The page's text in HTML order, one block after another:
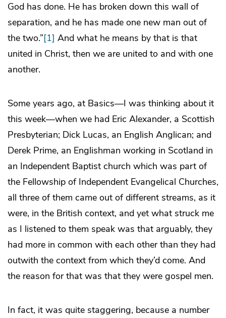
God has done. He has broken down this wall of
separation, and he has made one new man out of
the two.”[1] And what he means by that is that
united in Christ, then we are united to and with one
another.
Some years ago, at Basics—I was thinking about it
this week—when we had Eric Alexander, a Scottish
Presbyterian; Dick Lucas, an English Anglican; and
Derek Prime, an Englishman working in Scotland in
an Independent Baptist church which was part of
the Fellowship of Independent Evangelical Churches,
all three of them came out of different streams, as it
were, in the British context, and yet what struck me
as I listened to them speak was that arguably, they
had more in common with each other than they had
outwith the context from which they’d come. And
the reason for that was that they were gospel men.
In fact, it was quite staggering, because a number